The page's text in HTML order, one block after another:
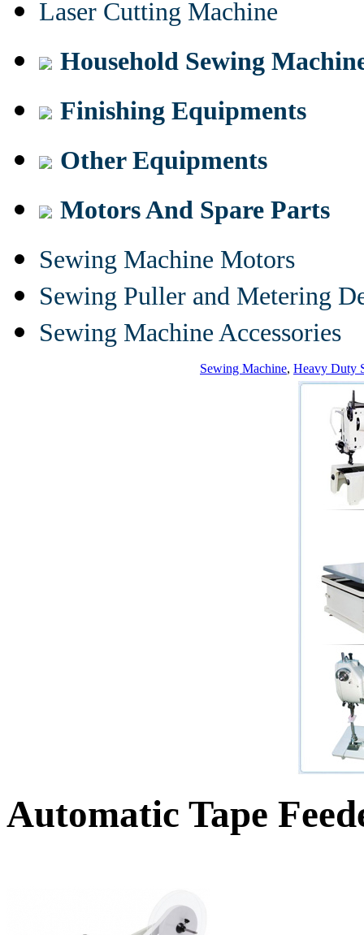
Laser Cutting Machine
Household Sewing
Finishing Equipments
Other Equipments
Motors And Spare Parts
Sewing Machine Motors
Sewing Puller and Metering
Sewing Machine Accessories
Sewing Machine, Heavy Duty
Automatic Tape